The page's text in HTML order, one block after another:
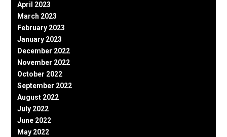
April 2023
March 2023
February 2023
January 2023
December 2022
November 2022
October 2022
September 2022
August 2022
July 2022
June 2022
May 2022